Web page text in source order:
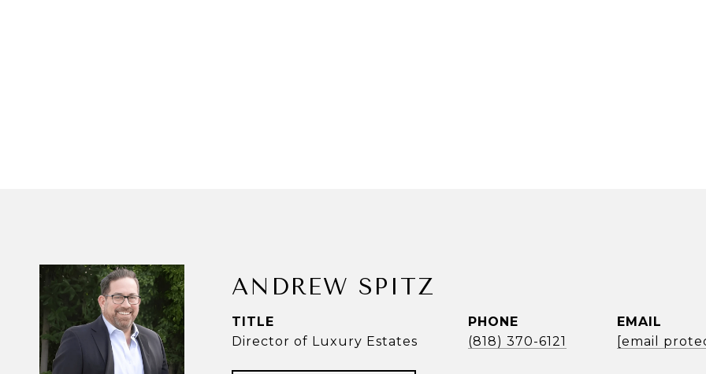
ANDREW SPITZ
TITLE
Director of Luxury Estates
PHONE
(818) 370-6121
EMAIL
[email